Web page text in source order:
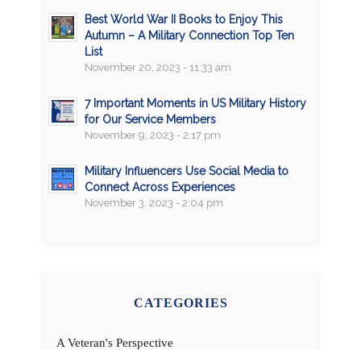
Best World War II Books to Enjoy This
Autumn – A Military Connection Top Ten
List
November 20, 2023 - 11:33 am
7 Important Moments in US Military History
for Our Service Members
November 9, 2023 - 2:17 pm
Military Influencers Use Social Media to
Connect Across Experiences
November 3, 2023 - 2:04 pm
CATEGORIES
A Veteran's Perspective